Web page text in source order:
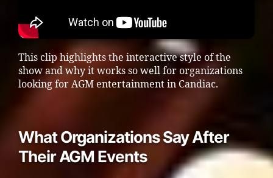
This clip highlights the interactive style of the
show and why it works so well for organizations
looking for AGM entertainment in Candiac.
What Organizations Say After
Their AGM Events